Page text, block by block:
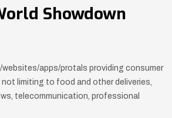
Showdown
apps/protals providing consumer
limiting to food and other deliveries,
telecommunication, professional